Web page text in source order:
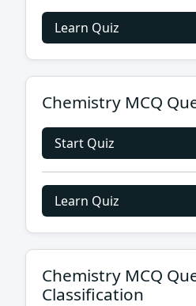
Learn Quiz
Chemistry MCQ
Start Quiz
Learn Quiz
Chemistry MCQ
Classification